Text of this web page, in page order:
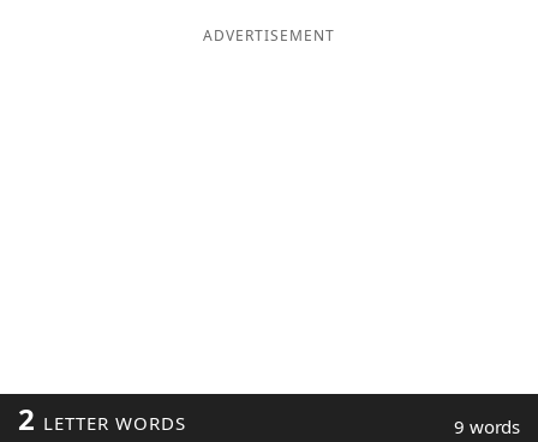
ADVERTISEMENT
2 LETTER WORDS 9 words